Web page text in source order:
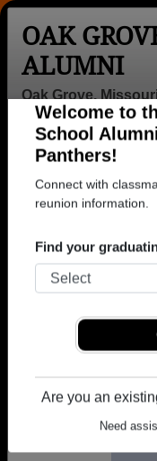
Welcome to
School
Panthers!
Connect with
Find your
Are you an
Need
OAK
ALUMNI
Oak Grove,
Menu
>Missouri>Oak
Class of
Join 17 alumni
yearbooks,
Register as